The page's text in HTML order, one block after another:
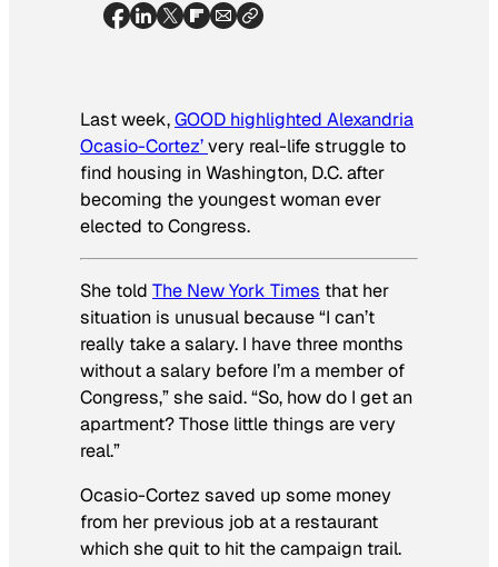
Last week,GOOD highlighted Alexandria
Ocasio-Cortez’very real-life struggle to
find housing in Washington, D.C. after
becoming the youngest woman ever
elected to Congress.
She told The New York Times that her
situation is unusual because “I can’t
really take a salary. I have three months
without a salary before I’m a member of
Congress,” she said. “So, how do I get an
apartment? Those little things are very
real.”
Ocasio-Cortez saved up some money
from her previous job at a restaurant
which she quit to hit the campaign trail.